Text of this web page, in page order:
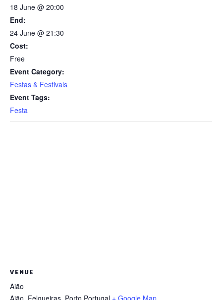
18 June @ 20:00
End:
24 June @ 21:30
Cost:
Free
Event Category:
Festas & Festivals
Event Tags:
Festa
VENUE
Aião